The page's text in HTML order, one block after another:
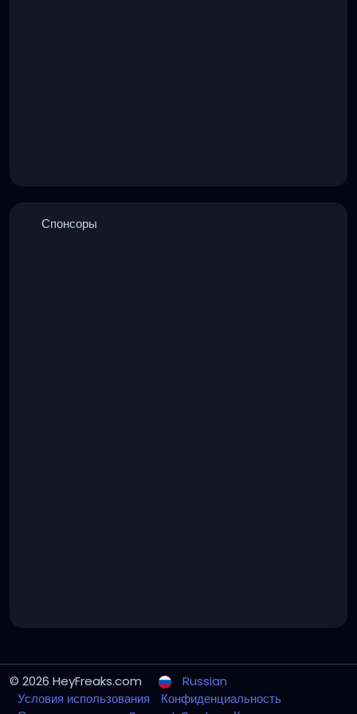
Спонсоры
© 2026 HeyFreaks.com
Russian
Условия использования
Конфиденциальность